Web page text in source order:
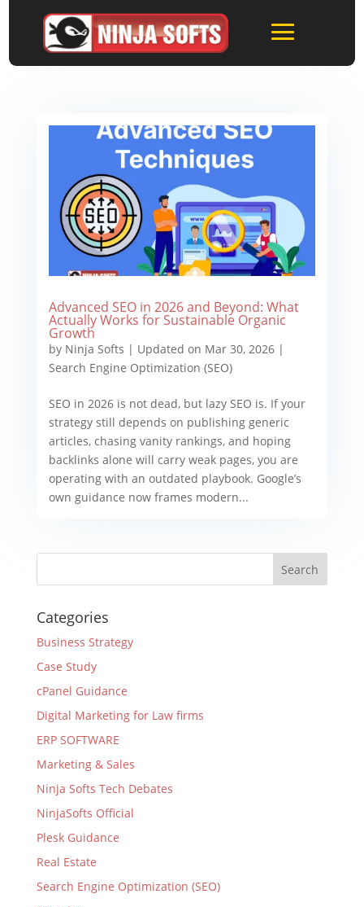
Advanced SEO in 2026 and Beyond: What
Actually Works for Sustainable Organic
Growth
by Ninja Softs | Updated on Mar 30, 2026|
Search Engine Optimization (SEO)
SEO in 2026 is not dead, but lazy SEO is. If your
strategy still depends on publishing generic
articles, chasing vanity rankings, and hoping
backlinks alone will carry weak pages, you are
operating with an outdated playbook. Google’s
own guidance now frames modern...
Categories
Business Strategy
Case Study
cPanel Guidance
Digital Marketing for Law firms
ERP SOFTWARE
Marketing & Sales
Ninja Softs Tech Debates
NinjaSofts Official
Plesk Guidance
Real Estate
Search Engine Optimization (SEO)